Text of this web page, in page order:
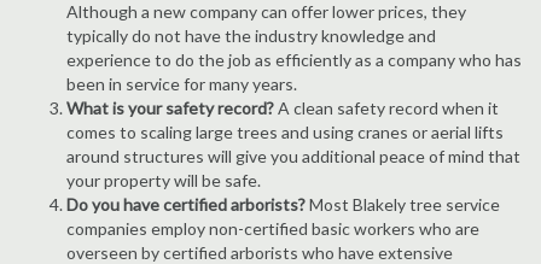
Although a new company can offer lower prices, they
typically do not have the industry knowledge and
experience to do the job as efficiently as a company who has
been in service for many years.
What is your safety record?A clean safety record when it
comes to scaling large trees and using cranes or aerial lifts
around structures will give you additional peace of mind that
your property will be safe.
Do you have certified arborists?Most Blakely tree service
companies employ non-certified basic workers who are
overseen by certified arborists who have extensive